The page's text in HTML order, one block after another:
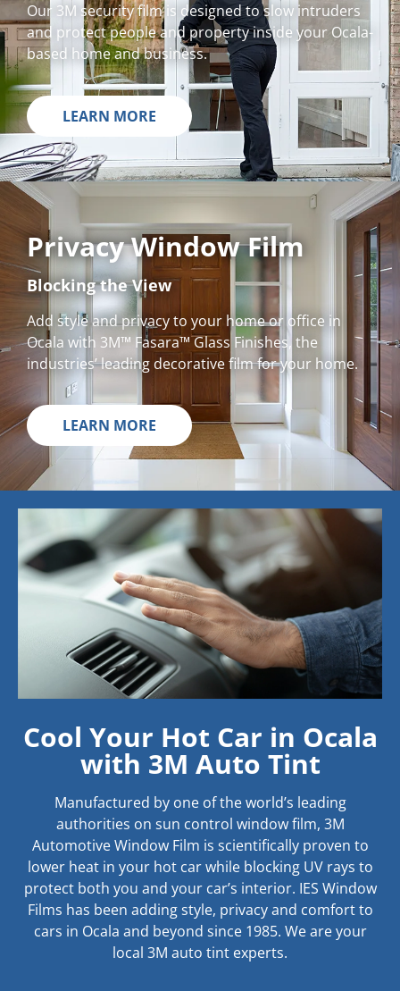
Our 3M security film is designed to slow intruders
and protect people and property inside your Ocala-
based home and business.
LEARN MORE
Privacy Window Film
Blocking the View
Add style and privacy to your home or office in
Ocala with 3M™ Fasara™ Glass Finishes, the
industries’ leading decorative film for your home.
LEARN MORE
Cool Your Hot Car in Ocala
with 3M Auto Tint
Manufactured by one of the world’s leading
authorities on sun control window film, 3M
Automotive Window Film is scientifically proven to
lower heat in your hot car while blocking UV rays to
protect both you and your car’s interior. IES Window
Films has been adding style, privacy and comfort to
cars in Ocala and beyond since 1985. We are your
local 3M auto tint experts.